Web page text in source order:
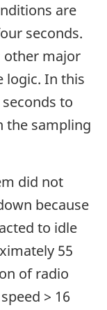
are
seconds.
other major
logic. In this
to
the sampling
did not
because
to idle
55
of radio
> 16